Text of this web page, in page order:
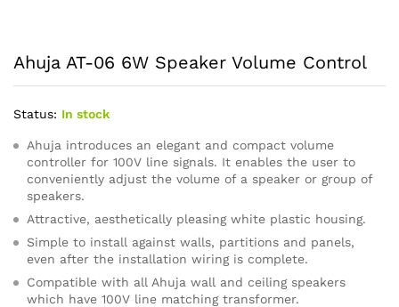
Ahuja AT-06 6W Speaker Volume Control
Status: In stock
Ahuja introduces an elegant and compact volume
controller for 100V line signals. It enables the user to
conveniently adjust the volume of a speaker or group of
speakers.
Attractive, aesthetically pleasing white plastic housing.
Simple to install against walls, partitions and panels,
even after the installation wiring is complete.
Compatible with all Ahuja wall and ceiling speakers
which have 100V line matching transformer.